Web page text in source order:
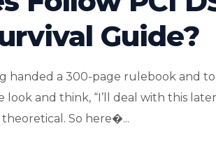
Guide?
handed a 300-page rulebook and
and think, “I’ll deal with this
So here�...